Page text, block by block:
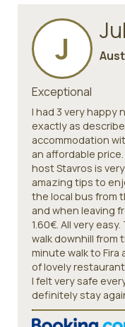
J
Exceptional
I had 3 very happy
exactly as
accommodation
an affordable
host Stavros is
amazing tips to
the local bus from
and when leaving
1.60€. All very
walk downhill from
minute walk to
of lovely
I felt very safe
definitely stay